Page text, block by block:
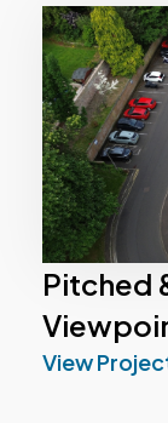
Pitched
View